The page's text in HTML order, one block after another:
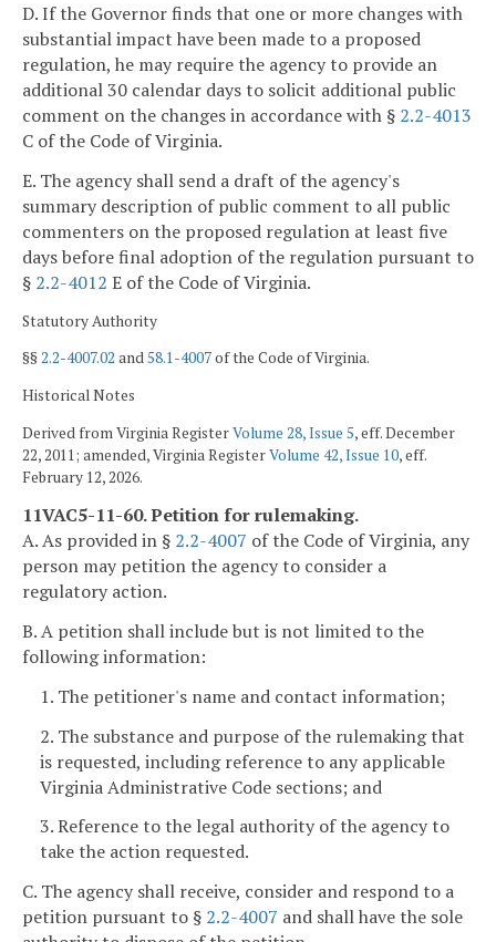
D. If the Governor finds that one or more changes with
substantial impact have been made to a proposed
regulation, he may require the agency to provide an
additional 30 calendar days to solicit additional public
comment on the changes in accordance with § 2.2-4013
C of the Code of Virginia.
E. The agency shall send a draft of the agency's
summary description of public comment to all public
commenters on the proposed regulation at least five
days before final adoption of the regulation pursuant to
§ 2.2-4012 E of the Code of Virginia.
Statutory Authority
§§2.2-4007.02 and58.1-4007of the Code of Virginia.
Historical Notes
Derived from Virginia RegisterVolume 28, Issue 5, eff. December
22, 2011; amended, Virginia RegisterVolume 42, Issue 10, eff.
February 12, 2026.
11VAC5-11-60. Petition for rulemaking.
A. As provided in § 2.2-4007 of the Code of Virginia, any
person may petition the agency to consider a
regulatory action.
B. A petition shall include but is not limited to the
following information:
1. The petitioner's name and contact information;
2. The substance and purpose of the rulemaking that
is requested, including reference to any applicable
Virginia Administrative Code sections; and
3. Reference to the legal authority of the agency to
take the action requested.
C. The agency shall receive, consider and respond to a
petition pursuant to § 2.2-4007 and shall have the sole